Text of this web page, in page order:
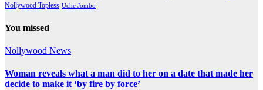
Nollywood Topless Uche Jombo
You missed
Nollywood News
Woman reveals what a man did to her on a date that made her
decide to make it ‘by fire by force’